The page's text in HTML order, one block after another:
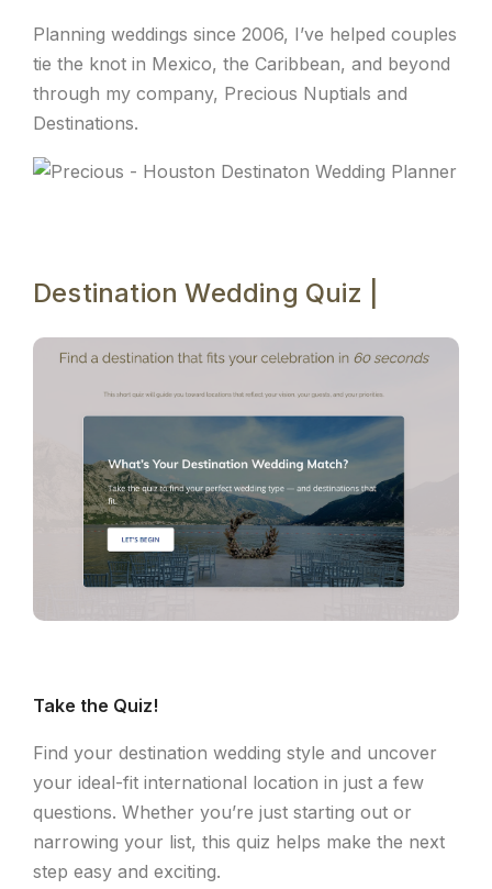
Planning weddings since 2006, I’ve helped couples
tie the knot in Mexico, the Caribbean, and beyond
through my company, Precious Nuptials and
Destinations.
Destination Wedding Quiz |
Take the Quiz!
Find your destination wedding style and uncover
your ideal-fit international location in just a few
questions. Whether you’re just starting out or
narrowing your list, this quiz helps make the next
step easy and exciting.